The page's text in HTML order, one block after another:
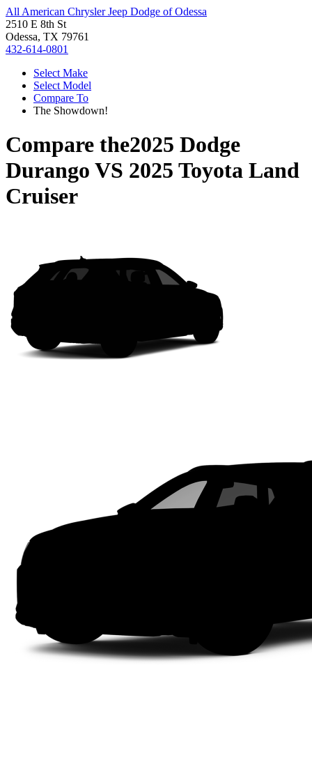
All American Chrysler Jeep Dodge of Odessa
2510 E 8th St
Odessa, TX 79761
432-614-0801
Select Make
Select Model
Compare To
The Showdown!
Compare the2025 Dodge
Durango VS 2025 Toyota Land
Cruiser